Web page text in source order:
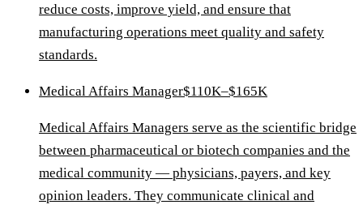
reduce costs, improve yield, and ensure that
manufacturing operations meet quality and safety
standards.
Medical Affairs Manager$110K–$165K
Medical Affairs Managers serve as the scientific bridge
between pharmaceutical or biotech companies and the
medical community — physicians, payers, and key
opinion leaders. They communicate clinical and